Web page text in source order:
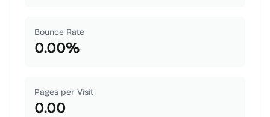
Bounce Rate
0.00%
Pages per Visit
0.00